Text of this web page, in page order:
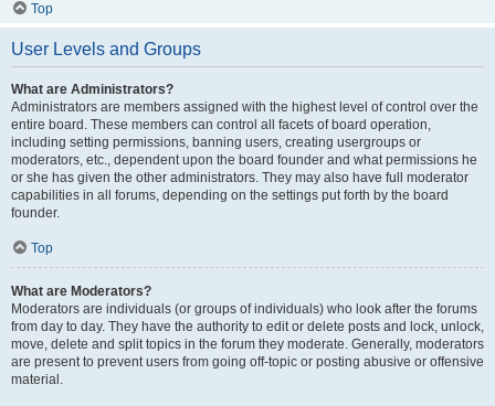
Top
User Levels and Groups
What are Administrators?
Administrators are members assigned with the highest level of control over the
entire board. These members can control all facets of board operation,
including setting permissions, banning users, creating usergroups or
moderators, etc., dependent upon the board founder and what permissions he
or she has given the other administrators. They may also have full moderator
capabilities in all forums, depending on the settings put forth by the board
founder.
Top
What are Moderators?
Moderators are individuals (or groups of individuals) who look after the forums
from day to day. They have the authority to edit or delete posts and lock, unlock,
move, delete and split topics in the forum they moderate. Generally, moderators
are present to prevent users from going off-topic or posting abusive or offensive
material.